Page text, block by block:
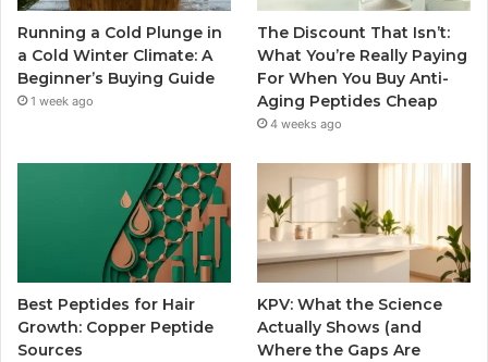
Running a Cold Plunge in
a Cold Winter Climate: A
Beginner’s Buying Guide
1 week ago
The Discount That Isn’t:
What You’re Really Paying
For When You Buy Anti-
Aging Peptides Cheap
4 weeks ago
Best Peptides for Hair
Growth: Copper Peptide
Sources
KPV: What the Science
Actually Shows (and
Where the Gaps Are